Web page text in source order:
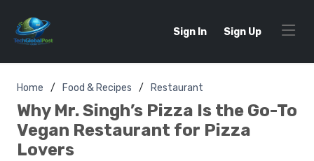
Sign In Sign Up
Home Food & Recipes Restaurant
Why Mr. Singh’s Pizza Is the Go-To
Vegan Restaurant for Pizza
Lovers